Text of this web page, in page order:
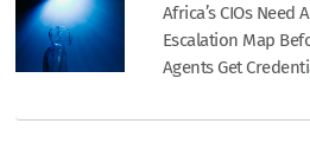
Africa’s CIOs Need
Escalation Map
Agents Get